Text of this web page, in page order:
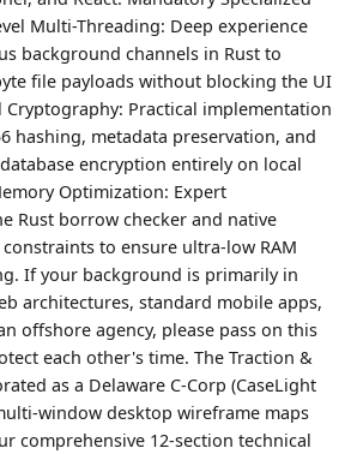
Multi-Threading: Deep experience
background channels in Rust to
file payloads without blocking the UI
Cryptography: Practical implementation
hashing, metadata preservation, and
encryption entirely on local
Optimization: Expert
Rust borrow checker and native
to ensure ultra-low RAM
If your background is primarily in
architectures, standard mobile apps,
offshore agency, please pass on this
each other's time. The Traction &
as a Delaware C-Corp (CaseLight
window desktop wireframe maps
comprehensive 12-section technical